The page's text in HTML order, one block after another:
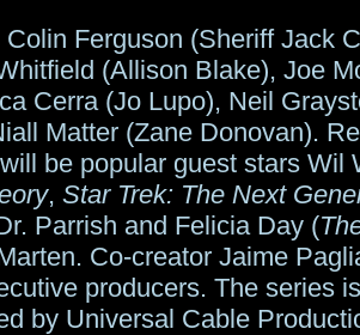
Colin Ferguson (Sheriff Jack
(Allison Blake), Joe
Cerra (Jo Lupo), Neil
Matter (Zane Donovan).
be popular guest stars Wil
, Star Trek: The Next
Parrish and Felicia Day (
Co-creator Jaime
producers. The series
by Universal Cable